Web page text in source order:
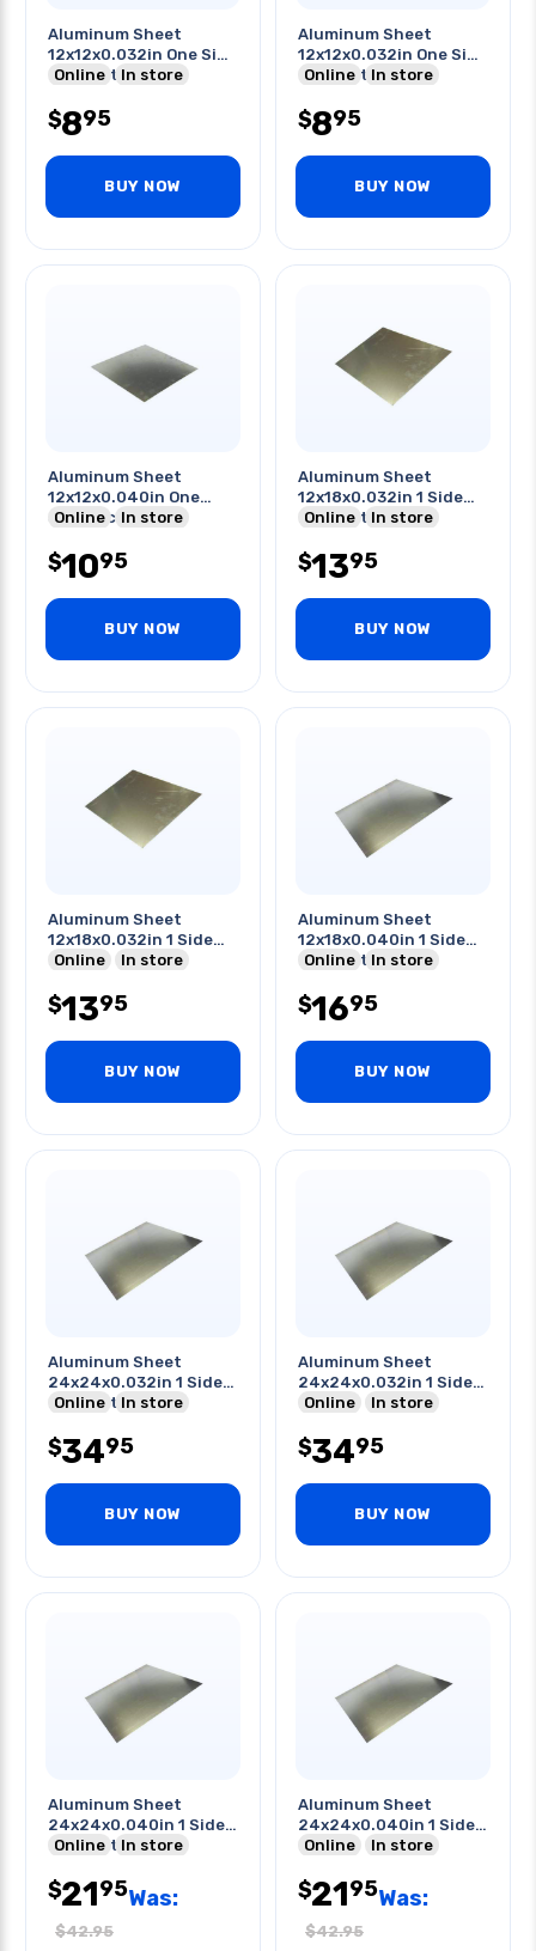
Aluminum Sheet
12x12x0.032in One Side
Pvc Coating
Online In store
$895
BUY NOW
Aluminum Sheet
12x12x0.032in One Side
Pvc Coating
Online In store
$895
BUY NOW
Aluminum Sheet
12x12x0.040in One
Side Pvc Coating
Online In store
$1095
BUY NOW
Aluminum Sheet
12x18x0.032in 1 Side
Pvc Coated
Online In store
$1395
BUY NOW
Aluminum Sheet
12x18x0.032in 1 Side
Pvc
Online In store
$1395
BUY NOW
Aluminum Sheet
12x18x0.040in 1 Side
Pvc Coating
Online In store
$1695
BUY NOW
Aluminum Sheet
24x24x0.032in 1 Side
Pvc Coated
Online In store
$3495
BUY NOW
Aluminum Sheet
24x24x0.032in 1 Side
Pvc
Online In store
$3495
BUY NOW
Aluminum Sheet
24x24x0.040in 1 Side
Pvc Coated
Online In store
$2195Was:
$42.95
Aluminum Sheet
24x24x0.040in 1 Side
Pvc
Online In store
$2195Was:
$42.95